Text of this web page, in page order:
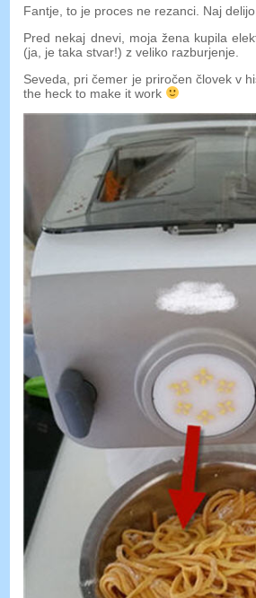
Fantje, to je proces ne rezanci. Naj
Pred nekaj dnevi, moja žena kupila
(ja, je taka stvar!) z veliko razburjenje.
Seveda, pri čemer je priročen človek v
the heck to make it work